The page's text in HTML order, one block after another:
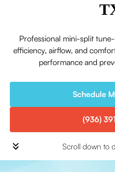
Professional mini-split
efficiency, airflow, and
performance and
Schedule
(936)
Scroll down to